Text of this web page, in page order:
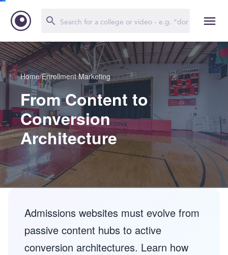
Home/Enrollment Marketing
From Content to
Conversion
Architecture
Admissions websites must evolve from
passive content hubs to active
conversion architectures. Learn how